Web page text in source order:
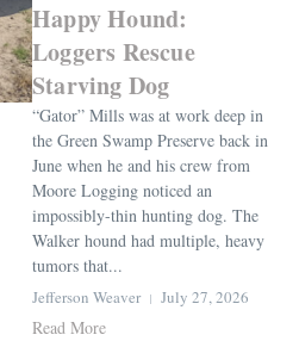
Happy Hound:
Loggers Rescue
Starving Dog
“Gator” Mills was at work deep in
the Green Swamp Preserve back in
June when he and his crew from
Moore Logging noticed an
impossibly-thin hunting dog. The
Walker hound had multiple, heavy
tumors that...
Jefferson Weaver July 27, 2026
Read More